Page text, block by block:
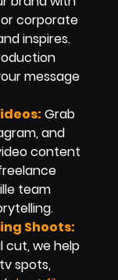
corporate
inspires.
message
Grab
and
content
team
Shoots:
cut, we help
spots,